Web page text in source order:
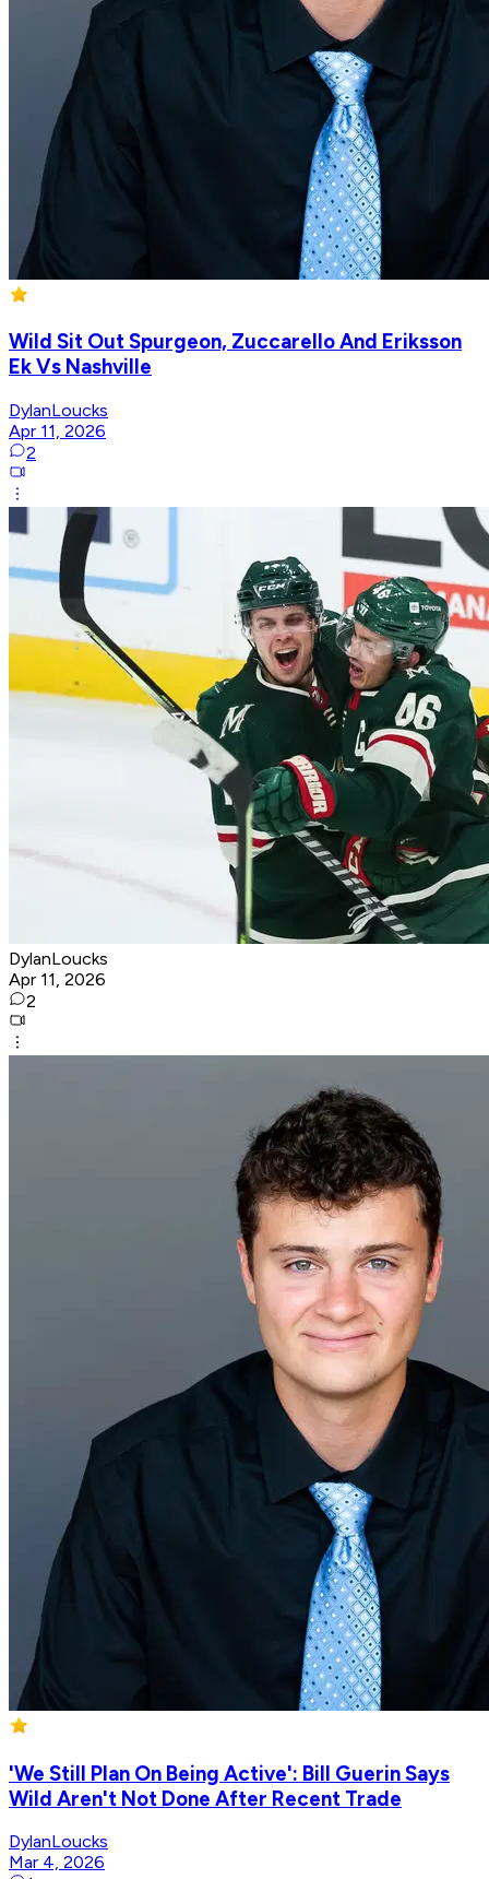
Wild Sit Out Spurgeon, Zuccarello And Eriksson
Ek Vs Nashville
DylanLoucks
Apr 11, 2026
2
DylanLoucks
Apr 11, 2026
2
'We Still Plan On Being Active': Bill Guerin Says
Wild Aren't Not Done After Recent Trade
DylanLoucks
Mar 4, 2026